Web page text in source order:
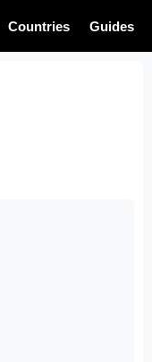
Countries Guides